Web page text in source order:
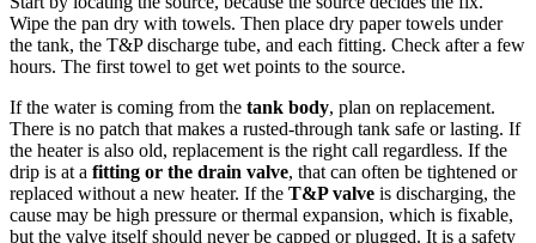
Wipe the pan dry with towels. Then place dry paper towels under
the tank, the T&P discharge tube, and each fitting. Check after a few
hours. The first towel to get wet points to the source.
If the water is coming from the tank body, plan on replacement.
There is no patch that makes a rusted-through tank safe or lasting. If
the heater is also old, replacement is the right call regardless. If the
drip is at a fitting or the drain valve, that can often be tightened or
replaced without a new heater. If the T&P valve is discharging, the
cause may be high pressure or thermal expansion, which is fixable,
but the valve itself should never be capped or plugged. It is a safety